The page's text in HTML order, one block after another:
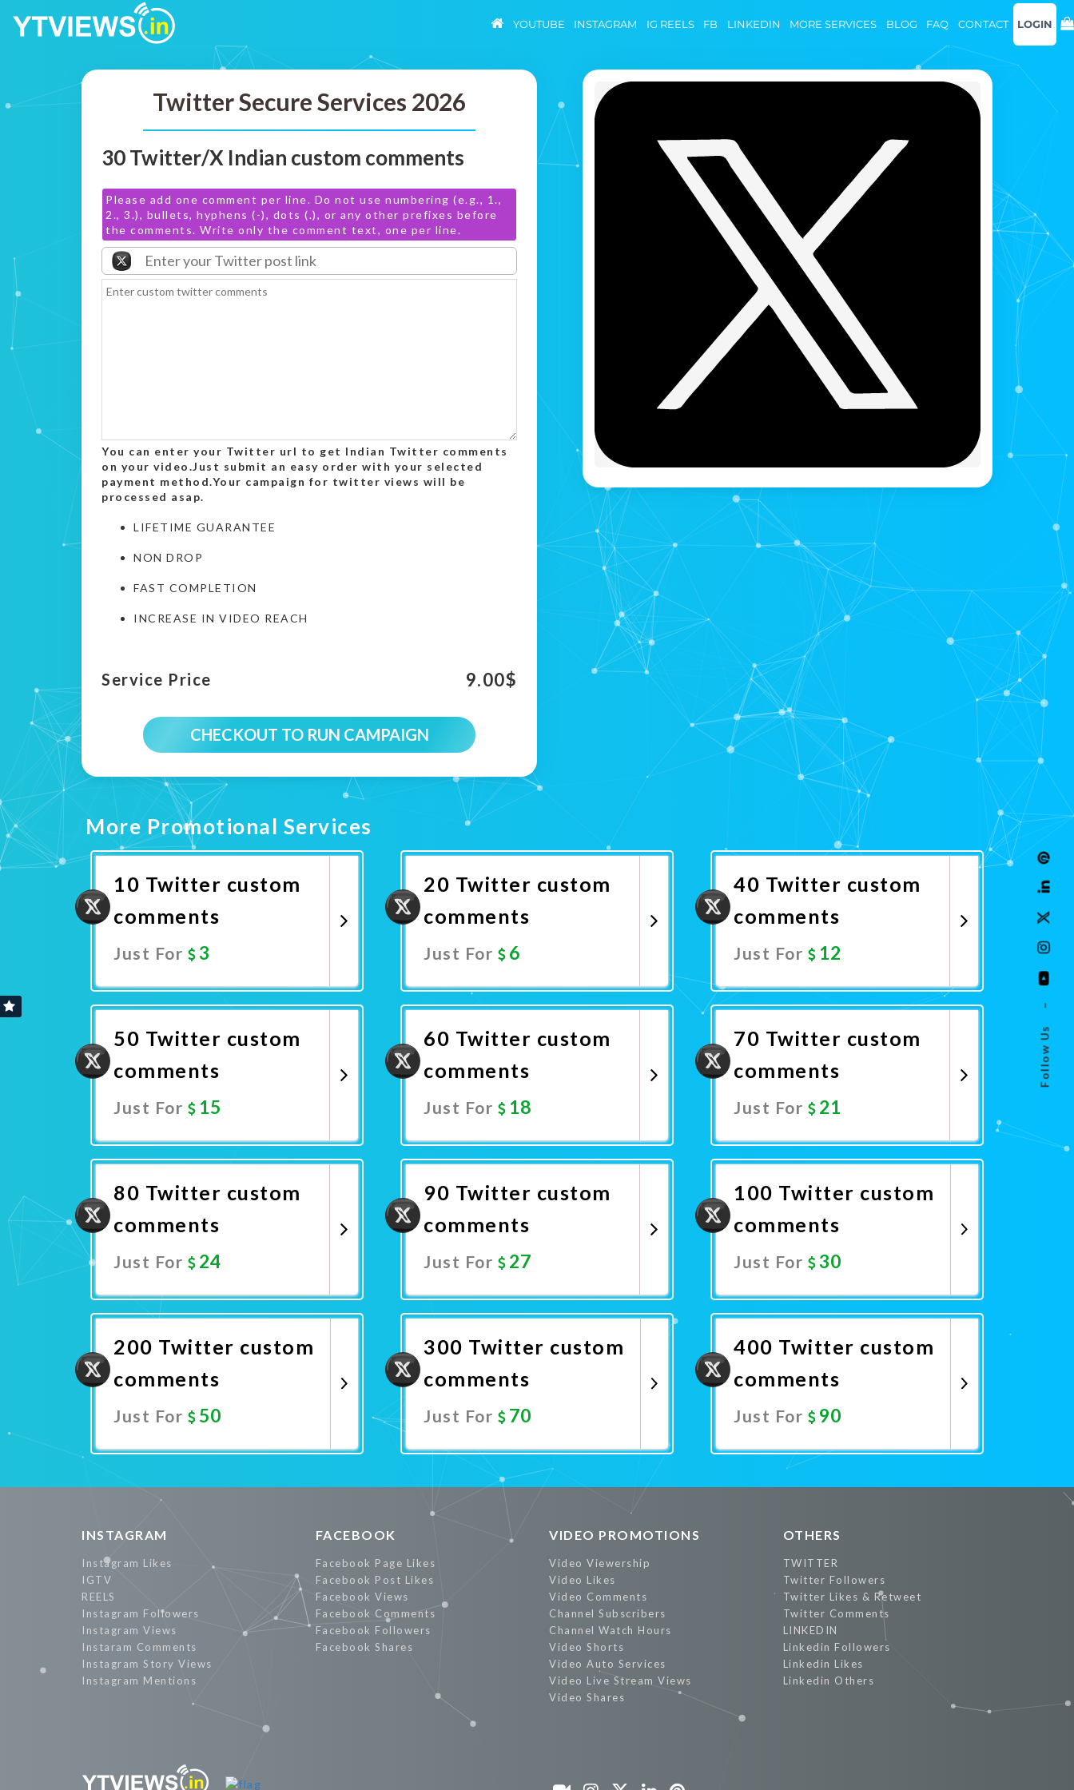
Follow Us
–
YOUTUBE INSTAGRAM IG REELS FB LINKEDIN MORE SERVICES BLOG FAQ CONTACT LOGIN
Twitter Secure Services 2026
30 Twitter/X Indian custom comments
Please add one comment per line. Do not use numbering (e.g., 1.,
2., 3.), bullets, hyphens (-), dots (.), or any other prefixes before
the comments. Write only the comment text, one per line.
You can enter your Twitter url to get Indian Twitter comments
on your video.Just submit an easy order with your selected
payment method.Your campaign for twitter views will be
processed asap.
LIFETIME GUARANTEE
NON DROP
FAST COMPLETION
INCREASE IN VIDEO REACH
Service Price 9.00$
CHECKOUT TO RUN CAMPAIGN
More Promotional Services
10 Twitter custom
comments
Just For 3
20 Twitter custom
comments
Just For 6
Promote Now
40 Twitter custom
comments
Just For 12
50 Twitter custom
comments
Just For 15
60 Twitter custom
comments
Just For 18
70 Twitter custom
comments
Just For 21
80 Twitter custom
comments
Just For 24
Promote Now
90 Twitter custom
comments
Just For 27
100 Twitter custom
comments
Just For 30
200 Twitter custom
comments
Just For 50
300 Twitter custom
comments
Just For 70
Promote Now
400 Twitter custom
comments
Just For 90
Promote Now
INSTAGRAM
Instagram Likes
IGTV
REELS
Instagram Followers
Instagram Views
Instaram Comments
Instagram Story Views
Instagram Mentions
FACEBOOK
Facebook Page Likes
Facebook Post Likes
Facebook Views
Facebook Comments
Facebook Followers
Facebook Shares
VIDEO PROMOTIONS
Video Viewership
Video Likes
Video Comments
Channel Subscribers
Channel Watch Hours
Video Shorts
Video Auto Services
Video Live Stream Views
Video Shares
OTHERS
TWITTER
Twitter Followers
Twitter Likes & Retweet
Twitter Comments
LINKEDIN
Linkedin Followers
Linkedin Likes
Linkedin Others